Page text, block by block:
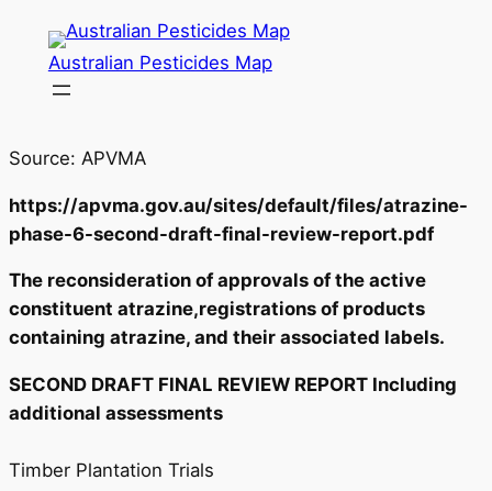
content
Australian Pesticides Map
Source: APVMA
https://apvma.gov.au/sites/default/files/atrazine-
phase-6-second-draft-final-review-report.pdf
The reconsideration of approvals of the active
constituent atrazine,registrations of products
containing atrazine, and their associated labels.
SECOND DRAFT FINAL REVIEW REPORT Including
additional assessments
Timber Plantation Trials